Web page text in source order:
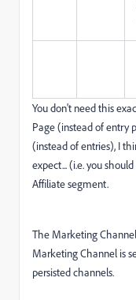
You don't need this
Page (instead of entry
(instead of entries), I
expect... (i.e. you
Affiliate segment.
The Marketing
Marketing Channel is
persisted channels.